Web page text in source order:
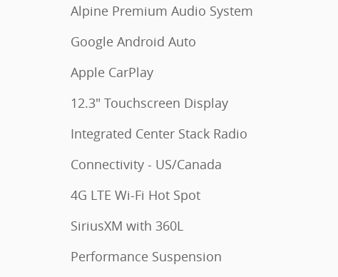
Alpine Premium Audio System
Google Android Auto
Apple CarPlay
12.3" Touchscreen Display
Integrated Center Stack Radio
Connectivity - US/Canada
4G LTE Wi-Fi Hot Spot
SiriusXM with 360L
Performance Suspension